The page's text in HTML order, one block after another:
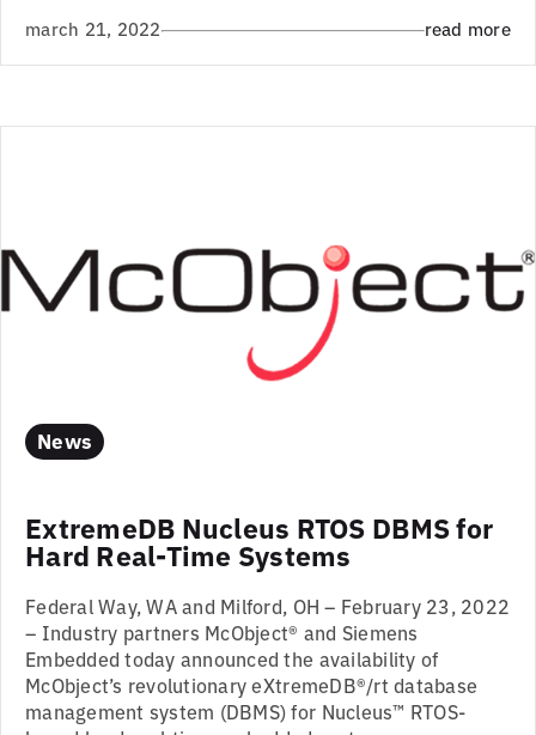
march 21, 2022 read more
News
ExtremeDB Nucleus RTOS DBMS for
Hard Real-Time Systems
Federal Way, WA and Milford, OH – February 23, 2022
– Industry partners McObject® and Siemens
Embedded today announced the availability of
McObject’s revolutionary eXtremeDB®/rt database
management system (DBMS) for Nucleus™ RTOS-